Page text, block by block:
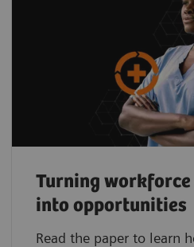
Turning
into opportunities
Read the paper to learn